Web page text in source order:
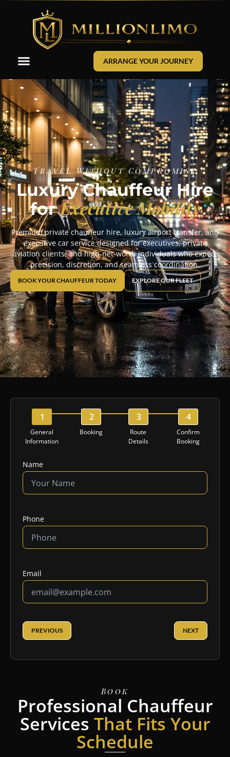
ARRANGE YOUR JOURNEY
Travel Without Compromise
Luxury Chauffeur Hire
forExecutive Mobility
Premium private chauffeur hire, luxury airport transfer, and
executive car service designed for executives, private
aviation clients, and high-net-worth individuals who expect
precision, discretion, and seamless coordination.
BOOK YOUR CHAUFFEUR TODAY EXPLORE OUR FLEET
General
Information
Booking
Route
Details
Confirm
Booking
Name
Phone
Email
PREVIOUS NEXT
Book
Professional Chauffeur
Services That Fits Your
Schedule